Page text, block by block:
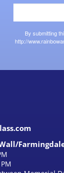
By submitting
http://